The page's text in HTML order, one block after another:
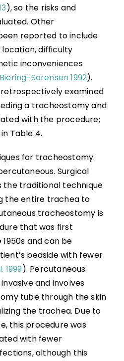
), so the risks and
Other
reported to include
difficulty
inconveniences
Sorensen 1992).
examined
a tracheostomy and
with the procedure;
Table 4.
for tracheostomy:
Surgical
the traditional technique
the entire trachea to
tracheostomy is
that was first
and can be
bedside with fewer
1999). Percutaneous
and involves
tube through the skin
the trachea. Due to
this procedure was
with fewer
although this